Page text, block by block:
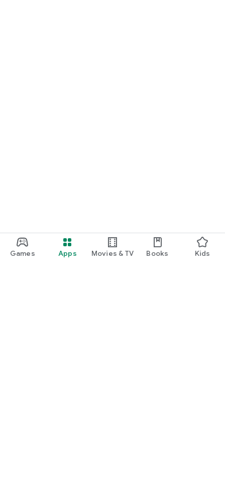
Games Apps Movies & TV Books Kids